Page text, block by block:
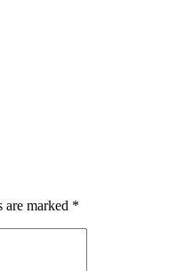
are marked *